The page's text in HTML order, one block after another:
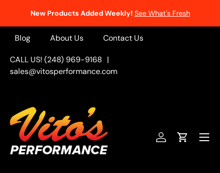
Skip to content
New Products Added Weekly! See What's Fresh
Blog About Us Contact Us
CALL US! (248) 969-9168 |
sales@vitosperformance.com
Log inCart
Menu